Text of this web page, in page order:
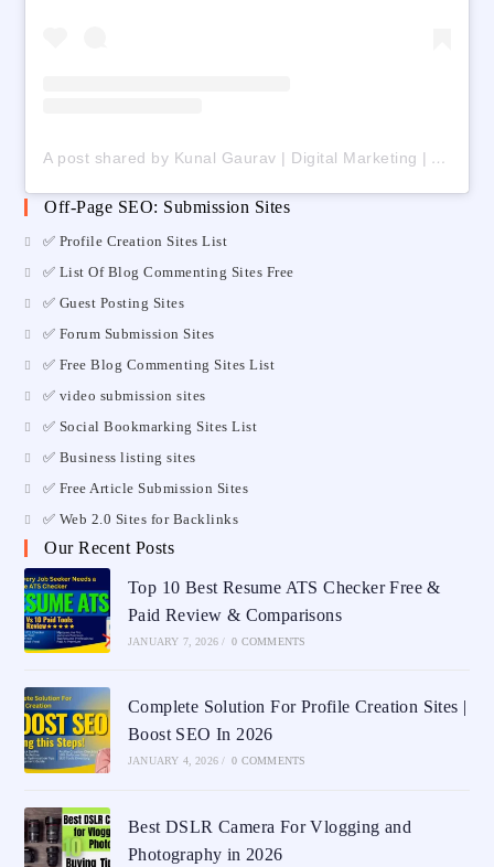
A post shared by Kunal Gaurav | Digital Marketing | AI | Freelancing (@digital_kunalgaurav)
Off-Page SEO: Submission Sites
✅ Profile Creation Sites List
✅ List Of Blog Commenting Sites Free
✅ Guest Posting Sites
✅ Forum Submission Sites
✅ Free Blog Commenting Sites List
✅ video submission sites
✅ Social Bookmarking Sites List
✅ Business listing sites
✅ Free Article Submission Sites
✅ Web 2.0 Sites for Backlinks
Our Recent Posts
Top 10 Best Resume ATS Checker Free &
Paid Review & Comparisons
JANUARY 7, 2026 / 0 COMMENTS
Complete Solution For Profile Creation Sites |
Boost SEO In 2026
JANUARY 4, 2026 / 0 COMMENTS
Best DSLR Camera For Vlogging and
Photography in 2026